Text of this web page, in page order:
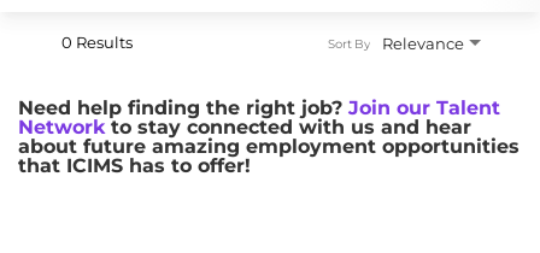
0 Results Relevance
Sort By
Need help finding the right job? Join our Talent
Networkto stay connected with us and hear
about future amazing employment opportunities
that ICIMS has to offer!